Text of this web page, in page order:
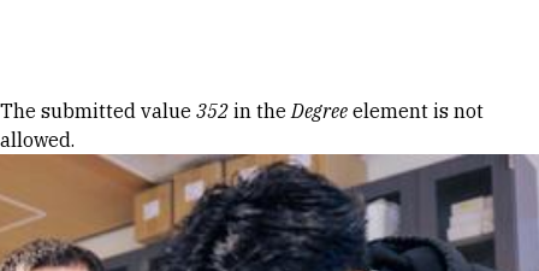
Error message
The submitted value 352 in theDegree element is not
allowed.